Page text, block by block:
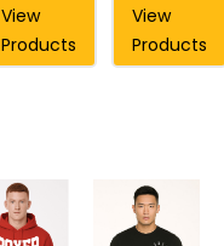
View
Products
View
Products